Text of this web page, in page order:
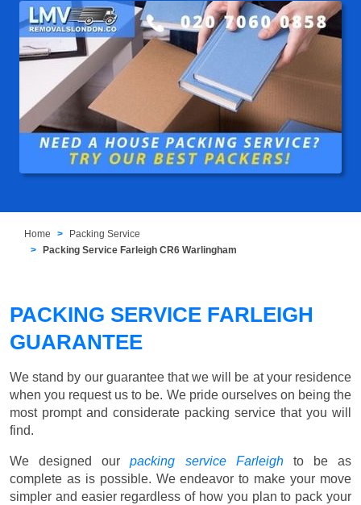
Home
Packing Service
Packing Service Farleigh CR6 Warlingham
PACKING SERVICE FARLEIGH
GUARANTEE
We stand by our guarantee that we will be at your residence
when you request us to be. We pride ourselves on being the
most prompt and considerate packing service that you will
find.
We designed ourpacking service Farleighto be as
complete as is possible. We endeavor to make your move
simpler and easier regardless of how you plan to pack your